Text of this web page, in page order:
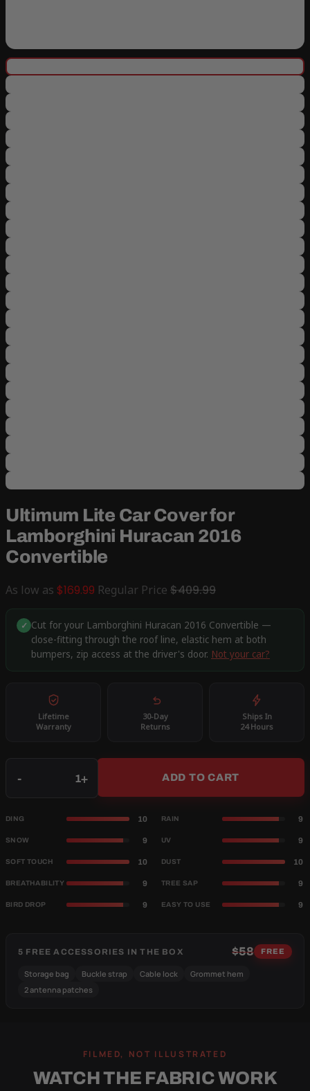
Ultimum Lite Car Cover for
Lamborghini Huracan 2016
Convertible
As low as $169.99 Regular Price $409.99
✓ Cut for your Lamborghini Huracan 2016 Convertible —
close-fitting through the roof line, elastic hem at both
bumpers, zip access at the driver's door. Not your car?
Lifetime
Warranty
30-Day
Returns
Ships In
24 Hours
- + ADD TO CART
DING 10 RAIN 9
SNOW 9 UV 9
SOFT TOUCH 10 DUST 10
BREATHABILITY 9 TREE SAP 9
BIRD DROP 9 EASY TO USE 9
5 FREE ACCESSORIES IN THE BOX $58 FREE
Storage bag Buckle strap Cable lock
Grommet hem
2 antenna patches
FILMED, NOT ILLUSTRATED
WATCH THE FABRIC WORK